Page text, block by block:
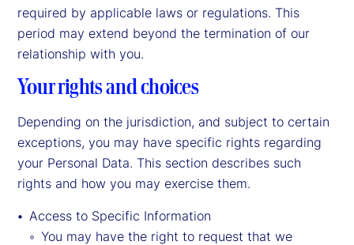
required by applicable laws or regulations. This
period may extend beyond the termination of our
relationship with you.
Your rights and choices
Depending on the jurisdiction, and subject to certain
exceptions, you may have specific rights regarding
your Personal Data. This section describes such
rights and how you may exercise them.
Access to Specific Information
You may have the right to request that we